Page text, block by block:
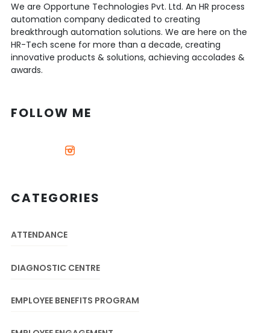
We are Opportune Technologies Pvt. Ltd. An HR process
automation company dedicated to creating
breakthrough automation solutions. We are here on the
HR-Tech scene for more than a decade, creating
innovative products & solutions, achieving accolades &
awards.
FOLLOW ME
CATEGORIES
ATTENDANCE
DIAGNOSTIC CENTRE
EMPLOYEE BENEFITS PROGRAM